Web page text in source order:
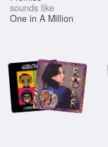
sounds like
One in A Million